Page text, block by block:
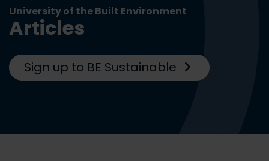
University of the Built Environment
Articles
Sign up to BE Sustainable